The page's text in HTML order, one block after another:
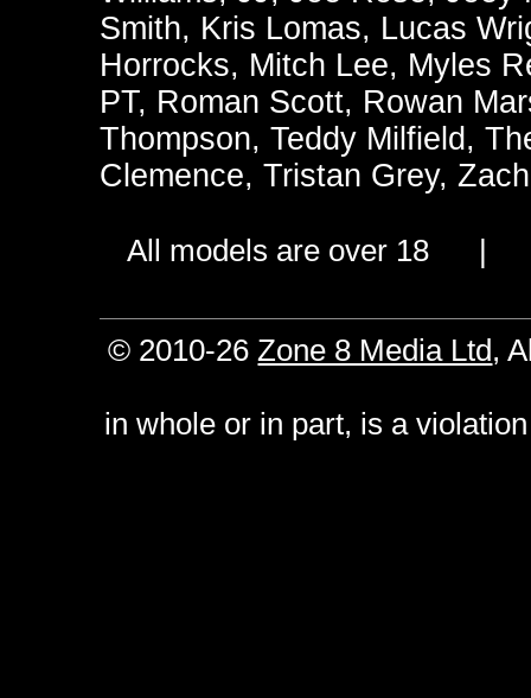
Smith, Kris Lomas, Lucas
Horrocks, Mitch Lee, Myles
PT, Roman Scott, Rowan
Thompson, Teddy Milfield ,
Clemence, Tristan Grey,
All models are over 18
© 2010-26Zone 8 Media Ltd,
in whole or in part, is a